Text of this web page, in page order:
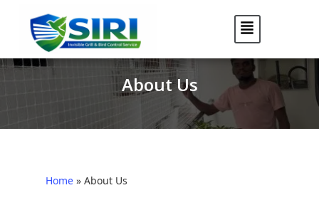
About Us
Home » About Us